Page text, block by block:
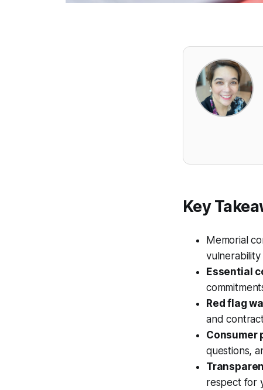
Key
Memorial
Essential
Red flag
and
Consumer
questions,
respect for